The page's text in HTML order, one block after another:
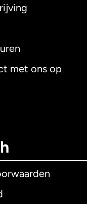
met ons op